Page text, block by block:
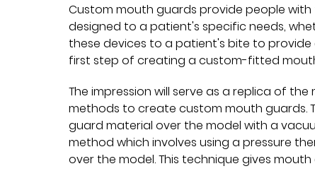
Custom mouth guards provide people
designed to a patient's specific needs,
these devices to a patient's bite to
first step of creating a custom-fitted
The impression will serve as a replica of
methods to create custom mouth guards.
guard material over the model with a
method which involves using a pressure
over the model. This technique gives